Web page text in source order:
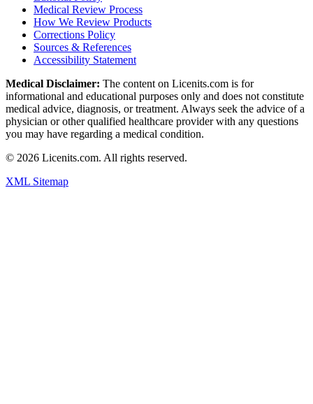
Medical Review Process
How We Review Products
Corrections Policy
Sources & References
Accessibility Statement
Medical Disclaimer: The content on Licenits.com is for
informational and educational purposes only and does not constitute
medical advice, diagnosis, or treatment. Always seek the advice of a
physician or other qualified healthcare provider with any questions
you may have regarding a medical condition.
© 2026 Licenits.com. All rights reserved.
XML Sitemap